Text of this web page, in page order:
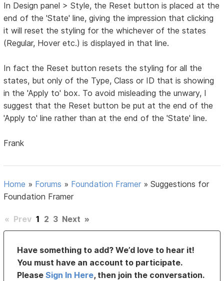
In Design panel > Style, the Reset button is placed at the
end of the 'State' line, giving the impression that clicking
it will reset the styling for the whichever of the states
(Regular, Hover etc.) is displayed in that line.
In fact the Reset button resets the styling for all the
states, but only of the Type, Class or ID that is showing
in the 'Apply to' box. To avoid misleading the unwary, I
suggest that the Reset button be put at the end of the
'Apply to' line rather than at the end of the 'State' line.
Frank
Home » Forums » Foundation Framer »Suggestions for
Foundation Framer
« Prev 1 2 3 Next »
Have something to add? We’d love to hear it!
You must have an account to participate.
PleaseSign In Here, then join the conversation.